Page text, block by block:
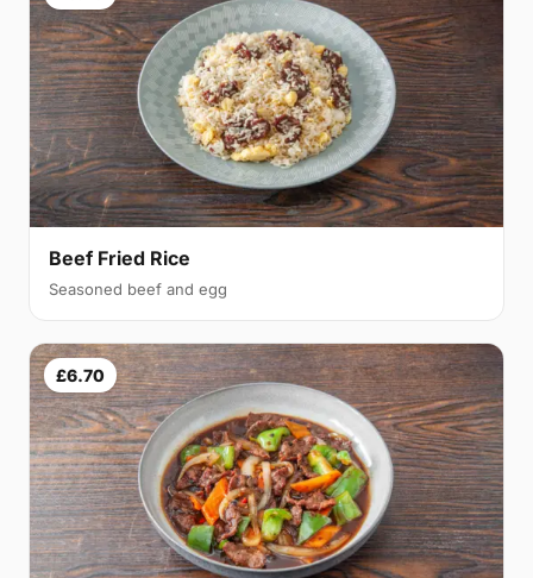
Beef Fried Rice
Seasoned beef and egg
£6.70